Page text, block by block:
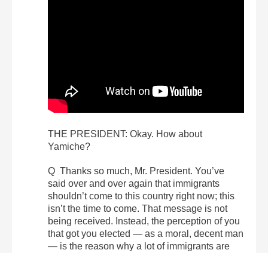
THE PRESIDENT: Okay. How about
Yamiche?
Q Thanks so much, Mr. President. You’ve
said over and over again that immigrants
shouldn’t come to this country right now; this
isn’t the time to come. That message is not
being received. Instead, the perception of you
that got you elected — as a moral, decent man
— is the reason why a lot of immigrants are